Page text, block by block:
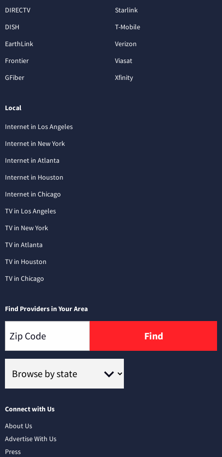
DIRECTV
DISH
EarthLink
Frontier
GFiber
Starlink
T-Mobile
Verizon
Viasat
Xfinity
Local
Internet in Los Angeles
Internet in New York
Internet in Atlanta
Internet in Houston
Internet in Chicago
TV in Los Angeles
TV in New York
TV in Atlanta
TV in Houston
TV in Chicago
Find Providers in Your Area
Find
Connect with Us
About Us
Advertise With Us
Press